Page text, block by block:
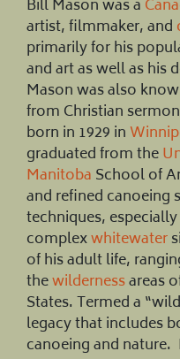
Bill Mason was a
artist, filmmaker, and
primarily for his
and art as well as his
Mason was also
from Christian
born in 1929 in
graduated from the
Manitoba School of
and refined canoeing
techniques,
complexwhitewater
of his adult life,
thewildernessareas
States. Termed a
legacy that includes
canoeing and nature.